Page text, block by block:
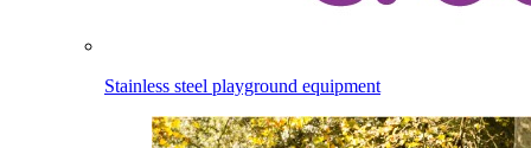
Stainless steel playground equipment